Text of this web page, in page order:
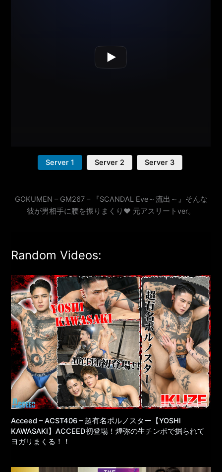
Server 1 Server 2 Server 3
GOKUMEN – GM267 – 『SCANDAL Eve～流出～』そんな
彼が男相手に腰を振りまくり♥ 元アスリートver。
Random Videos:
Acceed – ACST406 – 超有名ポルノスター【YOSHI
KAWASAKI】ACCEED初登場！煌弥の生チンポで掘られて
ヨガリまくる！！